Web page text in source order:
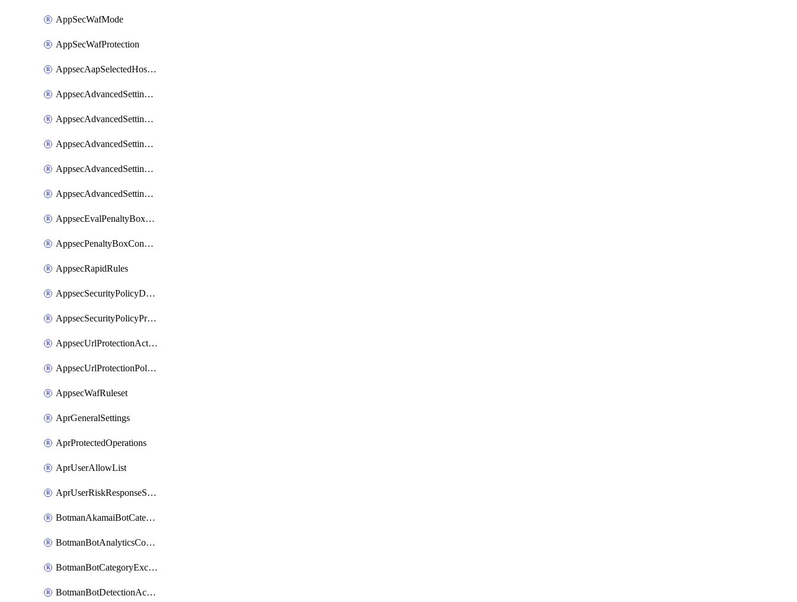
AppSecWafMode
AppSecWafProtection
AppsecAapSelectedHostnames
AppsecAdvancedSettingsAsePenaltyBox
AppsecAdvancedSettingsAttackPayloadLogging
AppsecAdvancedSettingsJa4Fingerprint
AppsecAdvancedSettingsPiiLearning
AppsecAdvancedSettingsRequestBody
AppsecEvalPenaltyBoxConditions
AppsecPenaltyBoxConditions
AppsecRapidRules
AppsecSecurityPolicyDefaultProtections
AppsecSecurityPolicyProtections
AppsecUrlProtectionAction
AppsecUrlProtectionPolicy
AppsecWafRuleset
AprGeneralSettings
AprProtectedOperations
AprUserAllowList
AprUserRiskResponseStrategy
BotmanAkamaiBotCategoryAction
BotmanBotAnalyticsCookie
BotmanBotCategoryException
BotmanBotDetectionAction